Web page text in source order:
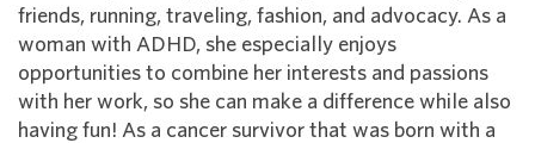
friends, running, traveling, fashion, and advocacy. As a
woman with ADHD, she especially enjoys
opportunities to combine her interests and passions
with her work, so she can make a difference while also
having fun! As a cancer survivor that was born with a